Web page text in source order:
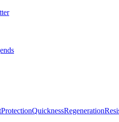
ProtectionQuicknessRegeneration